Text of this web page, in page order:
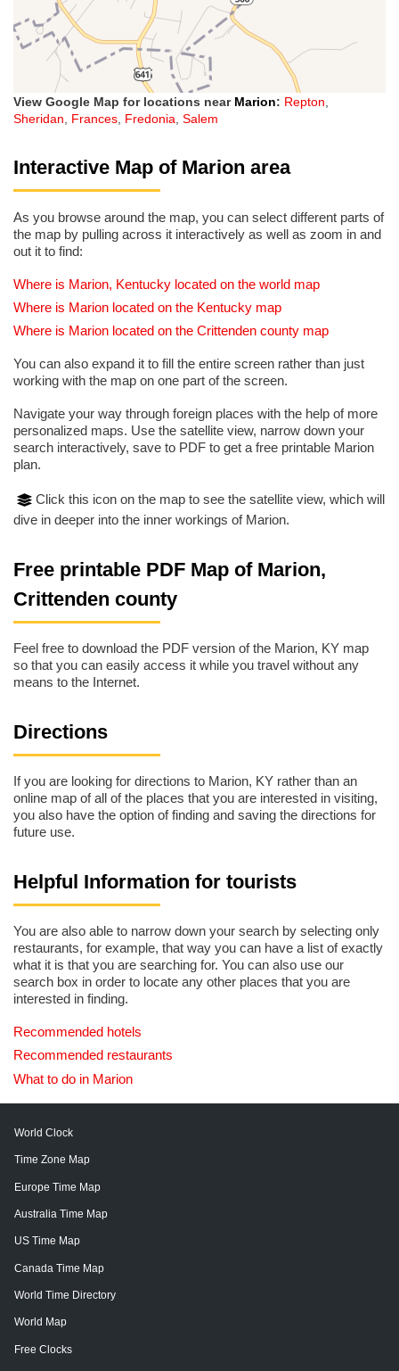
View Google Map for locations near Marion: Repton,
Sheridan, Frances, Fredonia, Salem
Interactive Map of Marion area
As you browse around the map, you can select different parts of
the map by pulling across it interactively as well as zoom in and
out it to find:
Where is Marion, Kentucky located on the world map
Where is Marion located on the Kentucky map
Where is Marion located on the Crittenden county map
You can also expand it to fill the entire screen rather than just
working with the map on one part of the screen.
Navigate your way through foreign places with the help of more
personalized maps. Use the satellite view, narrow down your
search interactively, save to PDF to get a free printable Marion
plan.
Click this icon on the map to see the satellite view, which will
dive in deeper into the inner workings of Marion.
Free printable PDF Map of Marion,
Crittenden county
Feel free to download the PDF version of the Marion, KY map
so that you can easily access it while you travel without any
means to the Internet.
Directions
If you are looking for directions to Marion, KY rather than an
online map of all of the places that you are interested in visiting,
you also have the option of finding and saving the directions for
future use.
Helpful Information for tourists
You are also able to narrow down your search by selecting only
restaurants, for example, that way you can have a list of exactly
what it is that you are searching for. You can also use our
search box in order to locate any other places that you are
interested in finding.
Recommended hotels
Recommended restaurants
What to do in Marion
World Clock
Time Zone Map
Europe Time Map
Australia Time Map
US Time Map
Canada Time Map
World Time Directory
World Map
Free Clocks